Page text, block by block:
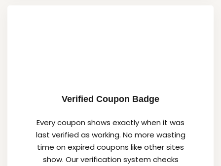
Verified Coupon Badge
Every coupon shows exactly when it was
last verified as working. No more wasting
time on expired coupons like other sites
show. Our verification system checks